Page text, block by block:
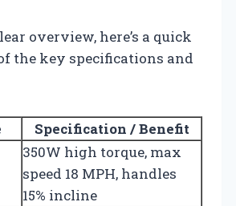
overview, here’s a quick
the key specifications and
Specification / Benefit
350W high torque, max
speed 18 MPH, handles
15% incline